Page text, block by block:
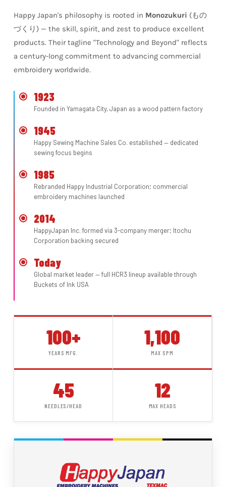
Happy Japan's philosophy is rooted in Monozukuri (もの
づくり) — the skill, spirit, and zest to produce excellent
products. Their tagline "Technology and Beyond" reflects
a century-long commitment to advancing commercial
embroidery worldwide.
1923
Founded in Yamagata City, Japan as a wood pattern factory
1945
Happy Sewing Machine Sales Co. established — dedicated
sewing focus begins
1985
Rebranded Happy Industrial Corporation; commercial
embroidery machines launched
2014
HappyJapan Inc. formed via 3-company merger; Itochu
Corporation backing secured
Today
Global market leader — full HCR3 lineup available through
Buckets of Ink USA
100+
YEARS MFG.
1,100
MAX SPM
45
NEEDLES/HEAD
12
MAX HEADS